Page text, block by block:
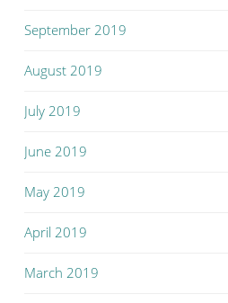
September 2019
August 2019
July 2019
June 2019
May 2019
April 2019
March 2019